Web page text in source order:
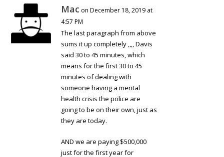
Mac on December 18, 2019 at
4:57 PM
The last paragraph from above
sums it up completely ,,,, Davis
said 30 to 45 minutes, which
means for the first 30 to 45
minutes of dealing with
someone having a mental
health crisis the police are
going to be on their own, just as
they are today.
AND we are paying $500,000
just for the first year for